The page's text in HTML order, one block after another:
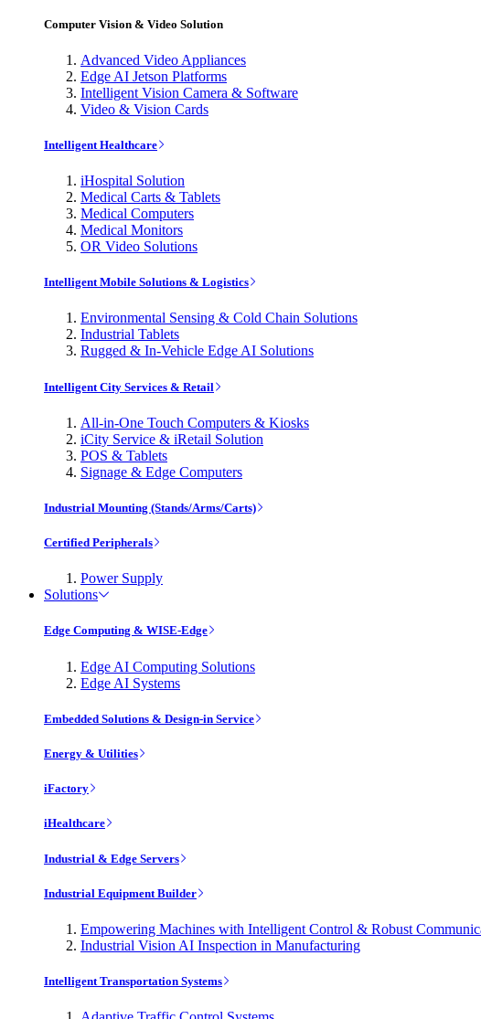
Computer Vision & Video Solution
Advanced Video Appliances
Edge AI Jetson Platforms
Intelligent Vision Camera & Software
Video & Vision Cards
Intelligent Healthcare
iHospital Solution
Medical Carts & Tablets
Medical Computers
Medical Monitors
OR Video Solutions
Intelligent Mobile Solutions & Logistics
Environmental Sensing & Cold Chain Solutions
Industrial Tablets
Rugged & In-Vehicle Edge AI Solutions
Intelligent City Services & Retail
All-in-One Touch Computers & Kiosks
iCity Service & iRetail Solution
POS & Tablets
Signage & Edge Computers
Industrial Mounting (Stands/Arms/Carts)
Certified Peripherals
Power Supply
Solutions
Edge Computing & WISE-Edge
Edge AI Computing Solutions
Edge AI Systems
Embedded Solutions & Design-in Service
Energy & Utilities
iFactory
iHealthcare
Industrial & Edge Servers
Industrial Equipment Builder
Empowering Machines with Intelligent Control & Robust
Industrial Vision AI Inspection in Manufacturing
Intelligent Transportation Systems